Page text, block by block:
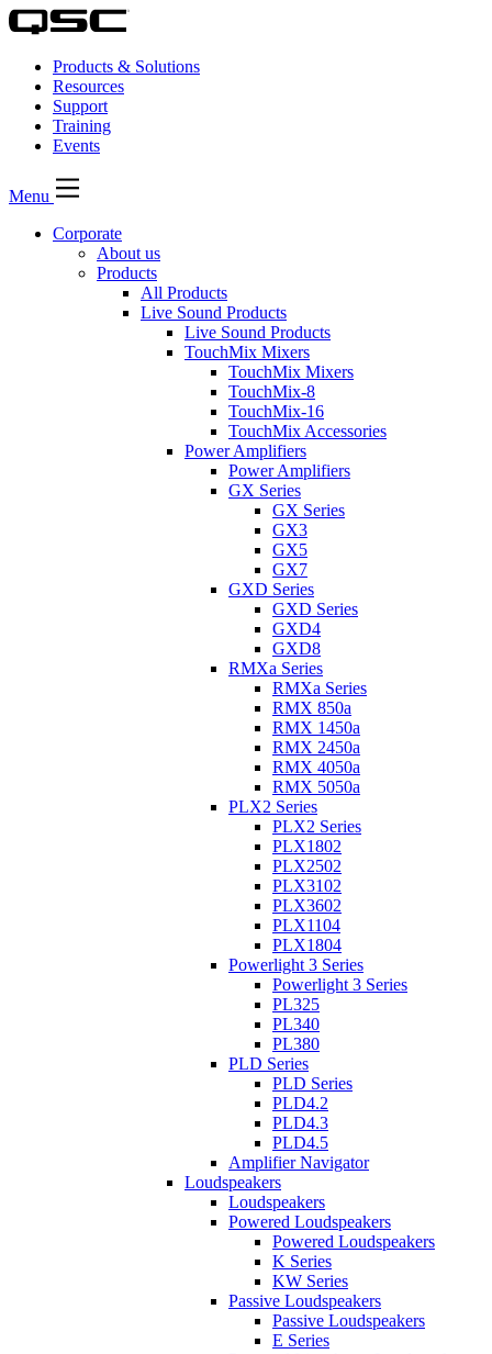
Products & Solutions
Resources
Support
Training
Events
Menu
Corporate
About us
Products
All Products
Live Sound Products
Live Sound Products
TouchMix Mixers
TouchMix Mixers
TouchMix-8
TouchMix-16
TouchMix Accessories
Power Amplifiers
Power Amplifiers
GX Series
GX Series
GX3
GX5
GX7
GXD Series
GXD Series
GXD4
GXD8
RMXa Series
RMXa Series
RMX 850a
RMX 1450a
RMX 2450a
RMX 4050a
RMX 5050a
PLX2 Series
PLX2 Series
PLX1802
PLX2502
PLX3102
PLX3602
PLX1104
PLX1804
Powerlight 3 Series
Powerlight 3 Series
PL325
PL340
PL380
PLD Series
PLD Series
PLD4.2
PLD4.3
PLD4.5
Amplifier Navigator
Loudspeakers
Loudspeakers
Powered Loudspeakers
Powered Loudspeakers
K Series
KW Series
Passive Loudspeakers
Passive Loudspeakers
E Series